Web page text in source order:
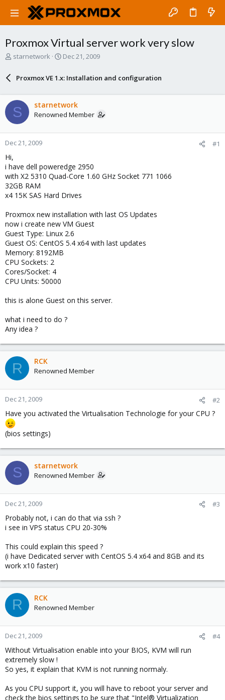
Proxmox Virtual server work very slow
T
d
s
t
t
r
starnetwork
S
r
a
t
Dec 21, 2009
Proxmox VE 1.x: Installation and configuration
S starnetwork
Renowned Member
Dec 21, 2009 #1
Hi,
i have dell poweredge 2950
with X2 5310 Quad-Core 1.60 GHz Socket 771 1066
32GB RAM
x4 15K SAS Hard Drives
Proxmox new installation with last OS Updates
now i create new VM Guest
Guest Type: Linux 2.6
Guest OS: CentOS 5.4 x64 with last updates
Memory: 8192MB
CPU Sockets: 2
Cores/Socket: 4
CPU Units: 50000
this is alone Guest on this server.
what i need to do ?
Any idea ?
R RCK
Renowned Member
Dec 21, 2009 #2
Have you activated the Virtualisation Technologie for your CPU ?
(bios settings)
S starnetwork
Renowned Member
Dec 21, 2009 #3
Probably not, i can do that via ssh ?
i see in VPS status CPU 20-30%
This could explain this speed ?
(i have Dedicated server with CentOS 5.4 x64 and 8GB and its
work x10 faster)
R RCK
Renowned Member
Dec 21, 2009 #4
Without Virtualisation enable into your BIOS, KVM will run
extremely slow !
So yes, it explain that KVM is not running normaly.
As you CPU support it, you will have to reboot your server and
check the bios settings to be sure that "Intel® Virtualization